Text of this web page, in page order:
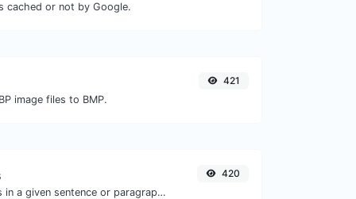
cached or not by Google.
image files to BMP.
421
Reverse the words in a given sentence or paragraph with ease.
420